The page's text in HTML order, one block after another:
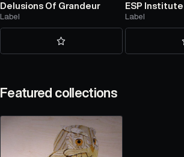
Delusions Of Grandeur
Label
ESP Institute
Label
Featured collections